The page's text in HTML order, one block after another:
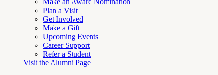
Make an Award Nomination
Plan a Visit
Get Involved
Make a Gift
Upcoming Events
Career Support
Refer a Student
Visit the Alumni Page